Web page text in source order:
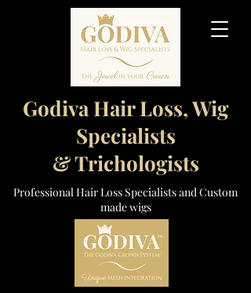
Godiva Hair Loss, Wig
Specialists
& Trichologists
Professional Hair Loss Specialists and Custom
made wigs